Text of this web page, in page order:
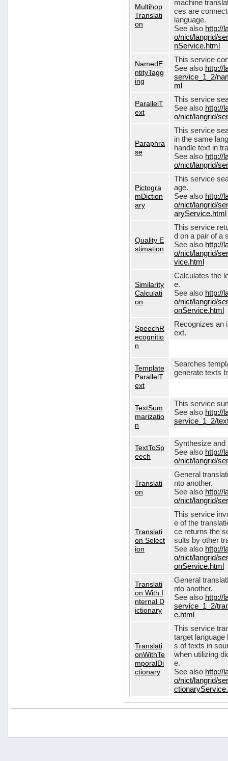
Multihop
Translati
on
machine
ces are
language.
See also http://
o/nict/langrid/
nService.html
NamedE
ntityTagg
ing
This service
See also http://
service_1_2/
ml
ParallelT
ext
This service
See also http://
o/nict/langrid/
Paraphra
se
This service
in the same
handle text in
See also http://
o/nict/langrid/
Pictogra
mDiction
ary
This service
age.
See also http://
o/nict/langrid/
aryService.html
Quality E
stimation
This service
d on a pair of a
See also http://
o/nict/langrid/
vice.html
Similarity
Calculati
on
Calculates the
e.
See also http://
o/nict/langrid/
onService.html
SpeechR
ecognitio
n
Recognizes an
ext.
Template
ParallelT
ext
Searches
generate texts
TextSum
marizatio
n
This service
See also http://
service_1_2/
TextToSp
eech
Synthesize and
See also http://
o/nict/langrid/
Translati
on
General
nto another.
See also http://
o/nict/langrid/
Translati
on Select
ion
This service
e of the
ce returns the
sults by other
See also http://
o/nict/langrid/
onService.html
Translati
on With I
nternal D
ictionary
General
nto another.
See also http://
service_1_2/
e.html
Translati
onWithTe
mporalDi
ctionary
This service
target
s of texts in
when utilizing
e.
See also http://
o/nict/langrid/